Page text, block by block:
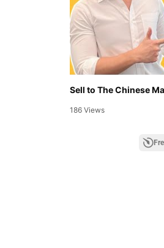
Sell to The Chinese
186 Views